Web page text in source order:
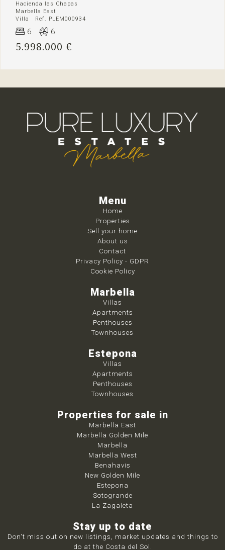
Hacienda las Chapas
Marbella East
Villa Ref. PLEM000934
6 6
5.998.000 €
Menu
Home
Properties
Sell your home
About us
Contact
Privacy Policy - GDPR
Cookie Policy
Marbella
Villas
Apartments
Penthouses
Townhouses
Estepona
Villas
Apartments
Penthouses
Townhouses
Properties for sale in
Marbella East
Marbella Golden Mile
Marbella
Marbella West
Benahavis
New Golden Mile
Estepona
Sotogrande
La Zagaleta
Stay up to date
Don't miss out on new listings, market updates and things to
do at the Costa del Sol.